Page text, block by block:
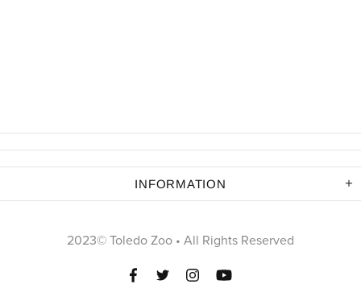
INFORMATION
2023© Toledo Zoo • All Rights Reserved